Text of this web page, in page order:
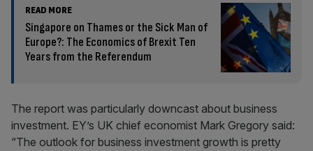
READ MORE
Singapore on Thames or the Sick Man of
Europe?: The Economics of Brexit Ten
Years from the Referendum
The report was particularly downcast about business
investment. EY’s UK chief economist Mark Gregory said:
“The outlook for business investment growth is pretty